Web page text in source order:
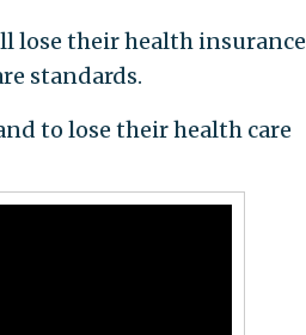
lose their health insurance
standards.
to lose their health care